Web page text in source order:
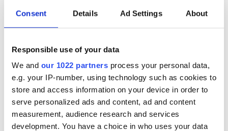
Consent Details Ad Settings About
Responsible use of your data
We and our 1022 partners process your personal data,
e.g. your IP-number, using technology such as cookies to
store and access information on your device in order to
serve personalized ads and content, ad and content
measurement, audience research and services
development. You have a choice in who uses your data
The green
mountains of Sligo
and Leitrim will
replenish your soul
and refill your
imagination
Patrick Ireland's best golf
courses